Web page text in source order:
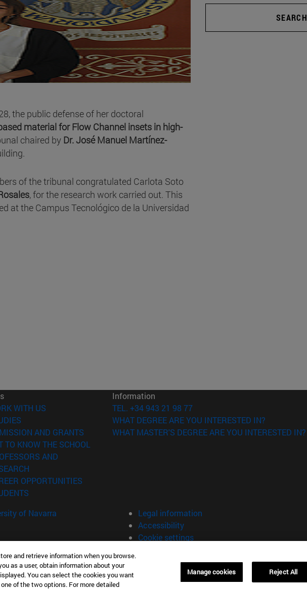
the public defense of her doctoral
material for Flow Channel insets in high-
chaired by Dr. José Manuel Martínez-
of the tribunal congratulated Carlota Soto
, for the research work carried out. This
at the Campus Tecnológico de la Universidad
SEARCH
WITH US (opens in new window)
AND GRANTS (opens in new window)
TO KNOW THE SCHOOL
AND
OPPORTUNITIES
Information
TEL. +34 943 21 98 77
WHAT DEGREE ARE YOU INTERESTED IN?
WHAT MASTER'S DEGREE ARE YOU INTERESTED IN?
of Navarra
Legal information
Accessibility
Cookie settings
and retrieve information when you browse.
as a user, obtain information about your
You can select the cookies you want
of the two options. For more detailed
Manage cookies Reject All